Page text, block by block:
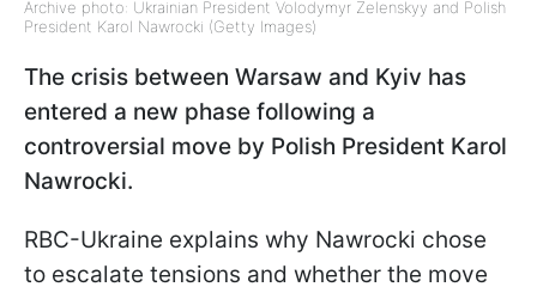
Archive photo: Ukrainian President Volodymyr Zelenskyy and Polish
President Karol Nawrocki (Getty Images)
The crisis between Warsaw and Kyiv has
entered a new phase following a
controversial move by Polish President Karol
Nawrocki.
RBC-Ukraine explains why Nawrocki chose
to escalate tensions and whether the move